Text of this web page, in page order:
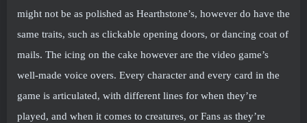
might not be as polished as Hearthstone’s, however do have the
same traits, such as clickable opening doors, or dancing coat of
mails. The icing on the cake however are the video game’s
well-made voice overs. Every character and every card in the
game is articulated, with different lines for when they’re
played, and when it comes to creatures, or Fans as they’re